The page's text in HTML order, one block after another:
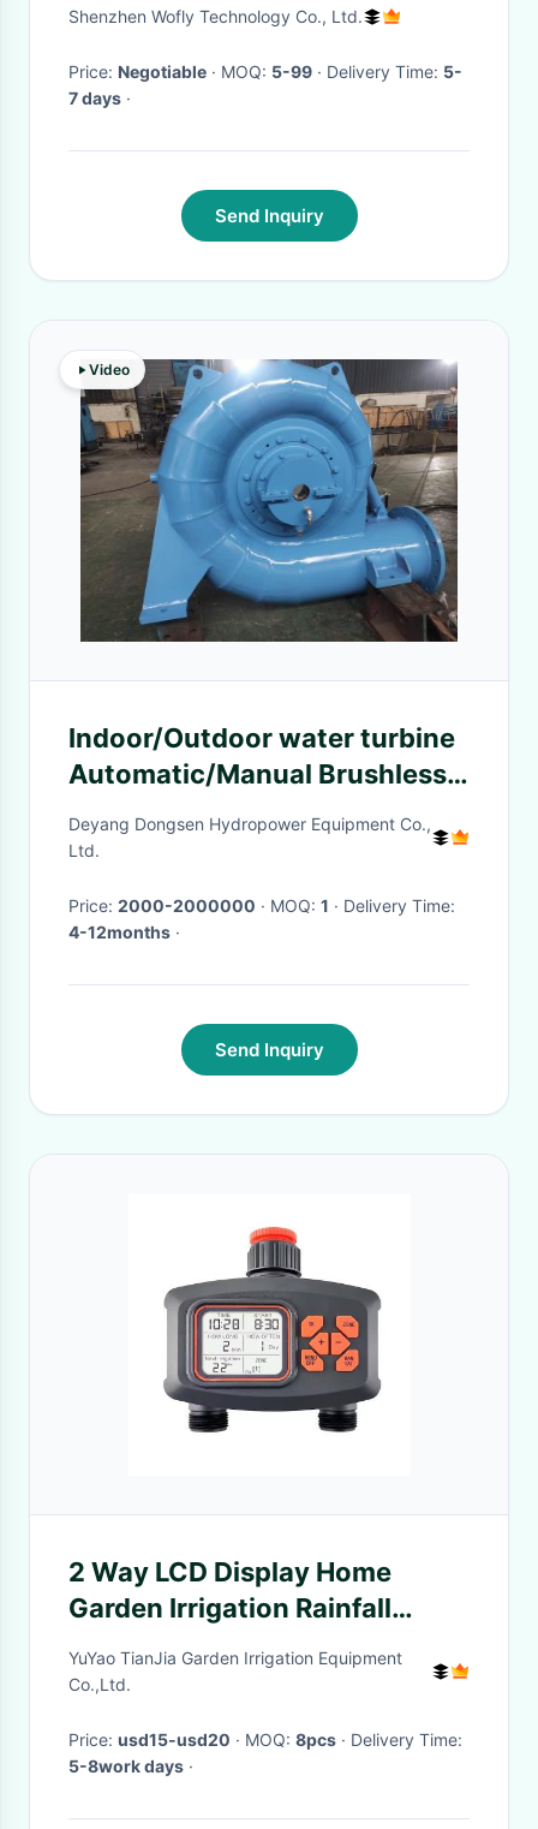
Shenzhen Wofly Technology Co., Ltd.
Price: Negotiable · MOQ: 5-99 · Delivery Time: 5-
7 days ·
Send Inquiry
Video
Indoor/Outdoor water turbine
Automatic/Manual Brushless
Excitation Mode
50Hz/60Hzrpm
Deyang Dongsen Hydropower Equipment Co.,
Ltd.
Price: 2000-2000000 · MOQ: 1
· Delivery Time:
4-12months ·
Send Inquiry
2 Way LCD Display Home
Garden Irrigation Rainfall
Timer Automatic Controller
YuYao TianJia Garden Irrigation Equipment
Co.,Ltd.
Price: usd15-usd20 · MOQ: 8pcs
· Delivery Time:
5-8work days ·